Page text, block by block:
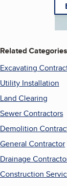
Related Categories
Excavating
Utility Installation
Land Clearing
Sewer Contractors
Demolition
General Contractor
Drainage
Construction